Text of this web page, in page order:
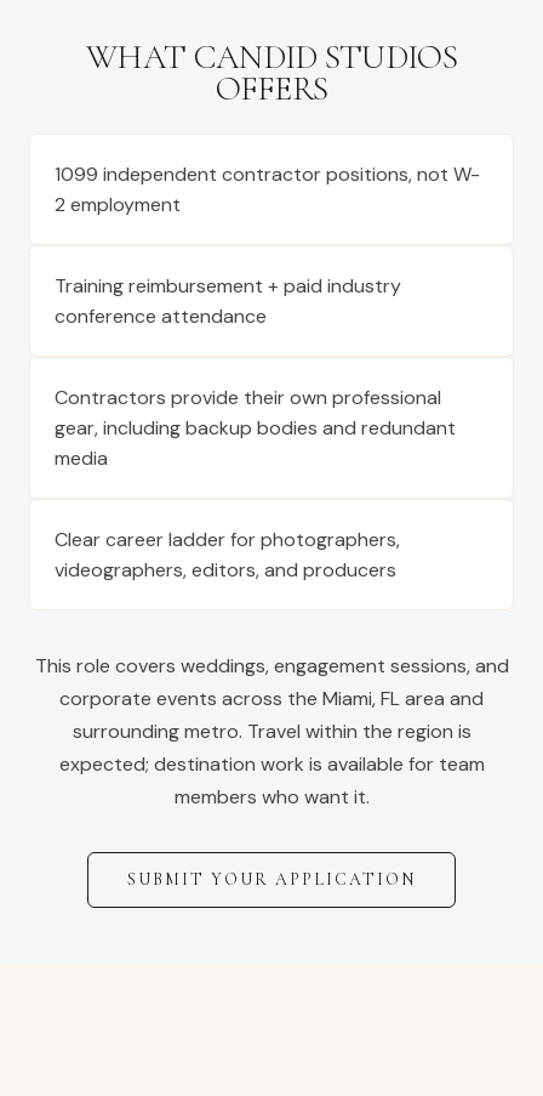
WHAT CANDID STUDIOS
OFFERS
1099 independent contractor positions, not W-
2 employment
Training reimbursement + paid industry
conference attendance
Contractors provide their own professional
gear, including backup bodies and redundant
media
Clear career ladder for photographers,
videographers, editors, and producers
This role covers weddings, engagement sessions, and
corporate events across the Miami,FLarea and
surrounding metro. Travel within the region is
expected; destination work is available for team
members who want it.
SUBMIT YOUR APPLICATION